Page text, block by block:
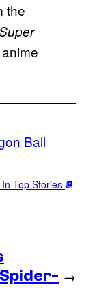
the
Ball
Top Stories
→